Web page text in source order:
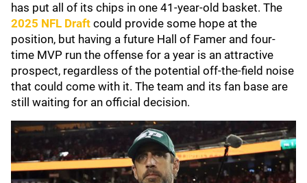
has put all of its chips in one 41-year-old basket. The
2025 NFL Draft could provide some hope at the
position, but having a future Hall of Famer and four-
time MVP run the offense for a year is an attractive
prospect, regardless of the potential off-the-field noise
that could come with it. The team and its fan base are
still waiting for an official decision.